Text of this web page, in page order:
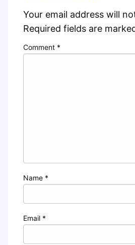
Your email address will
Required fields are
Comment *
Name *
Email *